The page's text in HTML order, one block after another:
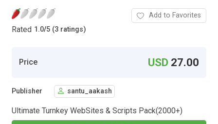
Rated 1.0/5 (3 ratings)
Add to Favorites
Price USD 27.00
Publisher santu_aakash
Ultimate Turnkey WebSites & Scripts Pack(2000+)